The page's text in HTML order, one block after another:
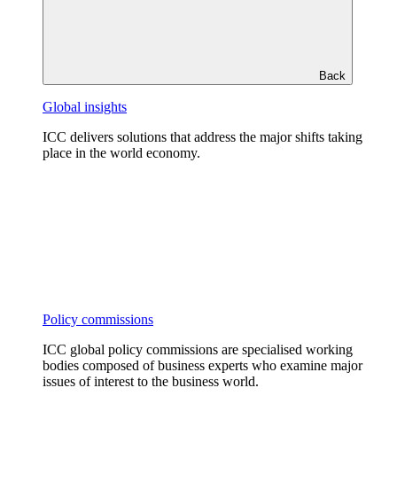
Back
Global insights
ICC delivers solutions that address the major shifts taking
place in the world economy.
Policy commissions
ICC global policy commissions are specialised working
bodies composed of business experts who examine major
issues of interest to the business world.